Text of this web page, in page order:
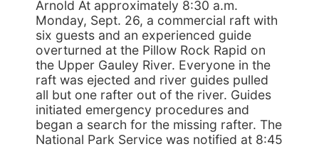
Arnold At approximately 8:30 a.m.
Monday, Sept. 26, a commercial raft with
six guests and an experienced guide
overturned at the Pillow Rock Rapid on
the Upper Gauley River. Everyone in the
raft was ejected and river guides pulled
all but one rafter out of the river. Guides
initiated emergency procedures and
began a search for the missing rafter. The
National Park Service was notified at 8:45